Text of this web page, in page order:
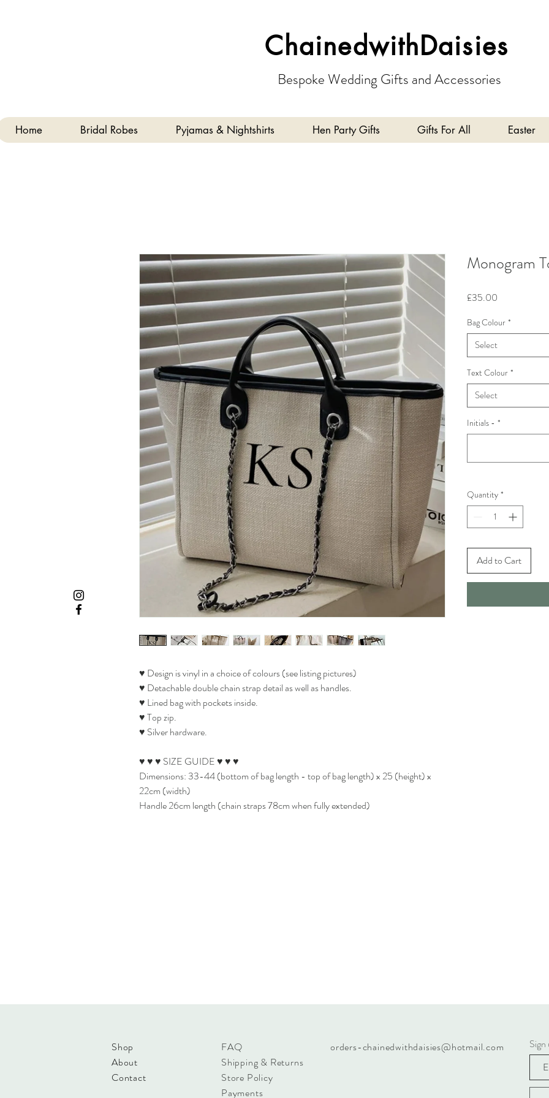
ChainedwithDaisies
Bespoke Wedding Gifts and Accessories
Home Bridal Robes Pyjamas & Nightshirts Hen Party Gifts Gifts For All Easter
♥ Design is vinyl in a choice of colours (see listing pictures)
♥ Detachable double chain strap detail as well as handles.
♥ Lined bag with pockets inside.
♥ Top zip.
♥ Silver hardware.
♥ ♥ ♥ SIZE GUIDE ♥ ♥ ♥
Dimensions: 33-44 (bottom of bag length - top of bag length) x 25 (height) x
22cm (width)
Handle 26cm length (chain straps 78cm when fully extended)
Monogram
£35.00
Bag Colour *
Select
Text Colour *
Select
Initials - *
Quantity *
Add to Cart
Shop
About
Contact
FAQ
Shipping & Returns
Store Policy
Payments
orders-chainedwithdaisies@hotmail.com Sign